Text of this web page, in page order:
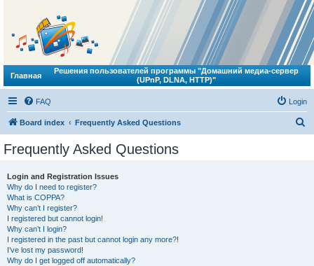
Главная
Решения пользователей программы "Домашний медиа-сервер
(UPnP, DLNA, HTTP)"
FAQ Login
Board index Frequently Asked Questions
Frequently Asked Questions
Login and Registration Issues
Why do I need to register?
What is COPPA?
Why can’t I register?
I registered but cannot login!
Why can’t I login?
I registered in the past but cannot login any more?!
I’ve lost my password!
Why do I get logged off automatically?